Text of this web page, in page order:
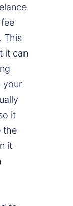
This
it can
your
it
the
it